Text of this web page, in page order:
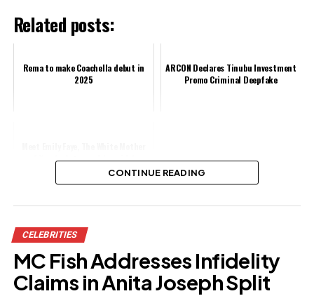
Related posts:
Rema to make Coachella debut in
2025
ARCON Declares Tinubu Investment
Promo Criminal Deepfake
of Yoruba Actress, Adunni Ade
Share this:
Facebook
X
CONTINUE READING
CELEBRITIES
MC Fish Addresses Infidelity
Claims in Anita Joseph Split